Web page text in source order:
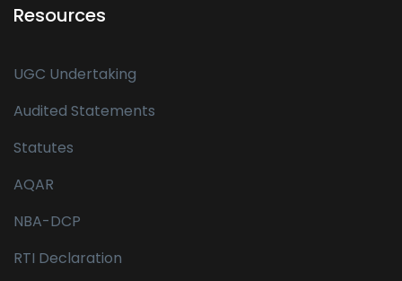
Resources
UGC Undertaking
Audited Statements
Statutes
AQAR
NBA-DCP
RTI Declaration